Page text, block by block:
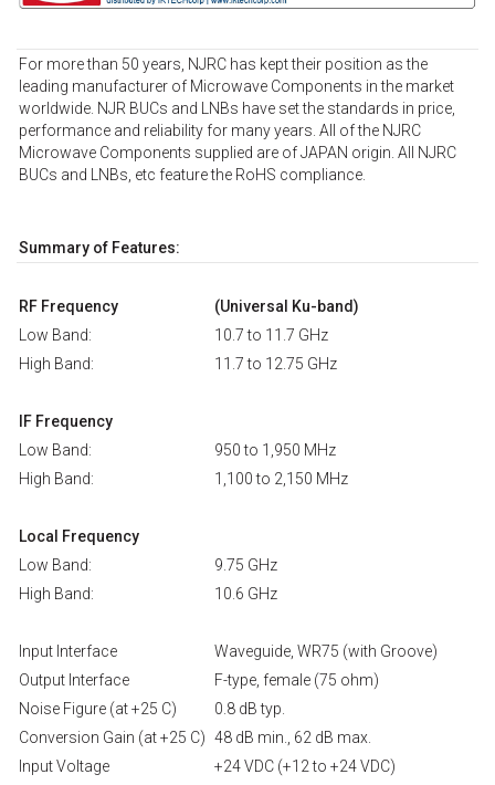
For more than 50 years, NJRC has kept their position as the
leading manufacturer of Microwave Components in the market
worldwide. NJR BUCs and LNBs have set the standards in price,
performance and reliability for many years. All of the NJRC
Microwave Components supplied are of JAPAN origin. All NJRC
BUCs and LNBs, etc feature the RoHS compliance.
Summary of Features:
RF Frequency
(Universal Ku-band)
Low Band:
10.7 to 11.7 GHz
High Band:
11.7 to 12.75 GHz
IF Frequency
Low Band:
950 to 1,950 MHz
High Band:
1,100 to 2,150 MHz
Local Frequency
Low Band:
9.75 GHz
High Band:
10.6 GHz
Input Interface
Waveguide, WR75 (with Groove)
Output Interface
F-type, female (75 ohm)
Noise Figure (at +25 C)
0.8 dB typ.
Conversion Gain (at +25 C) 48 dB min., 62 dB max.
Input Voltage
+24 VDC (+12 to +24 VDC)